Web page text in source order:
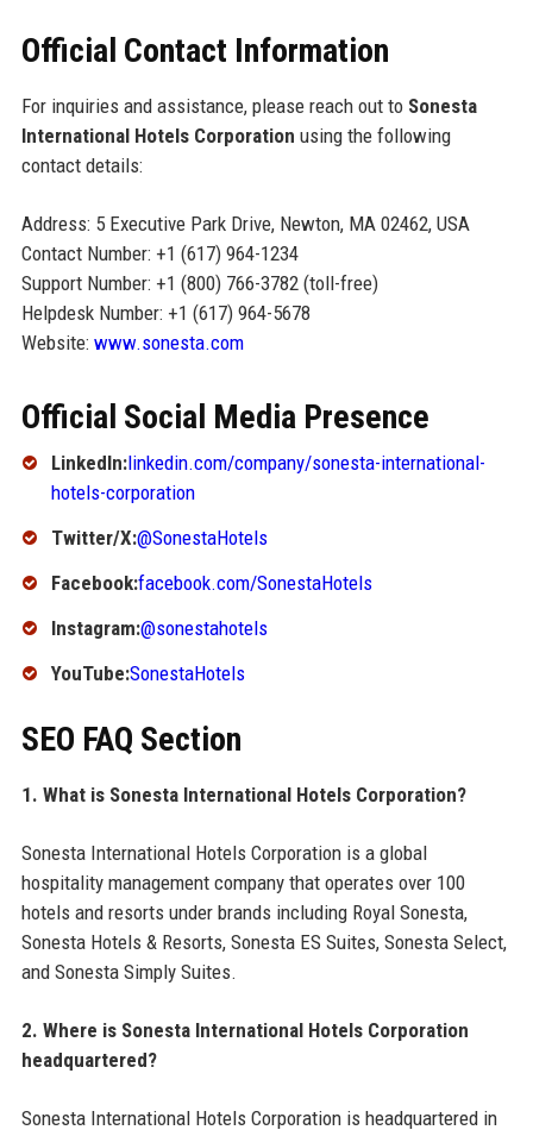
Official Contact Information
For inquiries and assistance, please reach out to Sonesta
International Hotels Corporation using the following
contact details:
Address: 5 Executive Park Drive, Newton, MA 02462, USA
Contact Number: +1 (617) 964-1234
Support Number: +1 (800) 766-3782 (toll-free)
Helpdesk Number: +1 (617) 964-5678
Website: www.sonesta.com
Official Social Media Presence
LinkedIn:linkedin.com/company/sonesta-international-
hotels-corporation
Twitter/X:@SonestaHotels
Facebook:facebook.com/SonestaHotels
Instagram:@sonestahotels
YouTube:SonestaHotels
SEO FAQ Section
1. What is Sonesta International Hotels Corporation?
Sonesta International Hotels Corporation is a global
hospitality management company that operates over 100
hotels and resorts under brands including Royal Sonesta,
Sonesta Hotels & Resorts, Sonesta ES Suites, Sonesta Select,
and Sonesta Simply Suites.
2. Where is Sonesta International Hotels Corporation
headquartered?
Sonesta International Hotels Corporation is headquartered in